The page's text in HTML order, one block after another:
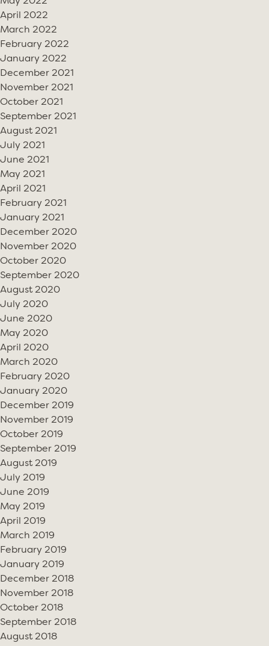
April 2022
March 2022
February 2022
January 2022
December 2021
November 2021
October 2021
September 2021
August 2021
July 2021
June 2021
May 2021
April 2021
February 2021
January 2021
December 2020
November 2020
October 2020
September 2020
August 2020
July 2020
June 2020
May 2020
April 2020
March 2020
February 2020
January 2020
December 2019
November 2019
October 2019
September 2019
August 2019
July 2019
June 2019
May 2019
April 2019
March 2019
February 2019
January 2019
December 2018
November 2018
October 2018
September 2018
August 2018